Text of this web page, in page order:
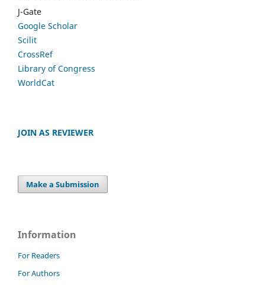
J-Gate
Google Scholar
Scilit
CrossRef
Library of Congress
WorldCat
JOIN AS REVIEWER
Make a Submission
Information
For Readers
For Authors